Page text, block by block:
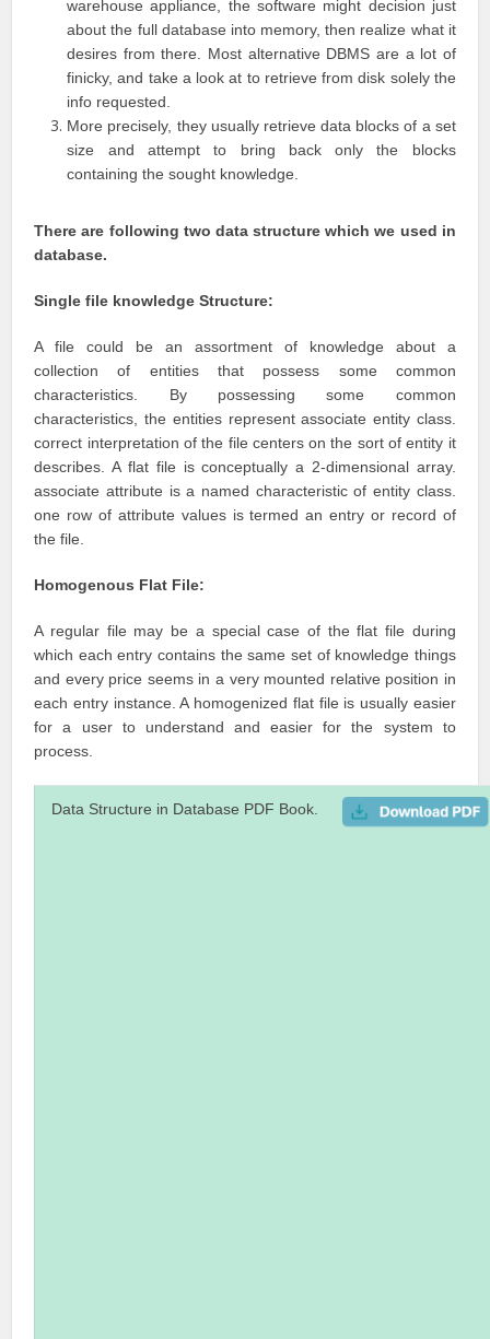
warehouse appliance, the software might decision just
about the full database into memory, then realize what it
desires from there. Most alternative DBMS are a lot of
finicky, and take a look at to retrieve from disk solely the
info requested.
More precisely, they usually retrieve data blocks of a set
size and attempt to bring back only the blocks
containing the sought knowledge.
There are following two data structure which we used in
database.
Single file knowledge Structure:
A file could be an assortment of knowledge about a
collection of entities that possess some common
characteristics. By possessing some common
characteristics, the entities represent associate entity class.
correct interpretation of the file centers on the sort of entity it
describes. A flat file is conceptually a 2-dimensional array.
associate attribute is a named characteristic of entity class.
one row of attribute values is termed an entry or record of
the file.
Homogenous Flat File:
A regular file may be a special case of the flat file during
which each entry contains the same set of knowledge things
and every price seems in a very mounted relative position in
each entry instance. A homogenized flat file is usually easier
for a user to understand and easier for the system to
process.
Data Structure in Database PDF Book.